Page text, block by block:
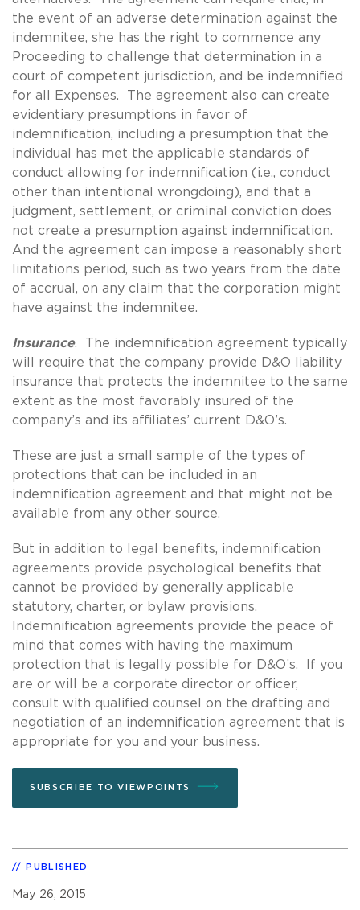
the event of an adverse determination against the
indemnitee, she has the right to commence any
Proceeding to challenge that determination in a
court of competent jurisdiction, and be indemnified
for all Expenses. The agreement also can create
evidentiary presumptions in favor of
indemnification, including a presumption that the
individual has met the applicable standards of
conduct allowing for indemnification (i.e., conduct
other than intentional wrongdoing), and that a
judgment, settlement, or criminal conviction does
not create a presumption against indemnification.
And the agreement can impose a reasonably short
limitations period, such as two years from the date
of accrual, on any claim that the corporation might
have against the indemnitee.
Insurance. The indemnification agreement typically
will require that the company provide D&O liability
insurance that protects the indemnitee to the same
extent as the most favorably insured of the
company’s and its affiliates’ current D&O’s.
These are just a small sample of the types of
protections that can be included in an
indemnification agreement and that might not be
available from any other source.
But in addition to legal benefits, indemnification
agreements provide psychological benefits that
cannot be provided by generally applicable
statutory, charter, or bylaw provisions.
Indemnification agreements provide the peace of
mind that comes with having the maximum
protection that is legally possible for D&O’s. If you
are or will be a corporate director or officer,
consult with qualified counsel on the drafting and
negotiation of an indemnification agreement that is
appropriate for you and your business.
SUBSCRIBE TO VIEWPOINTS
PUBLISHED
May 26, 2015